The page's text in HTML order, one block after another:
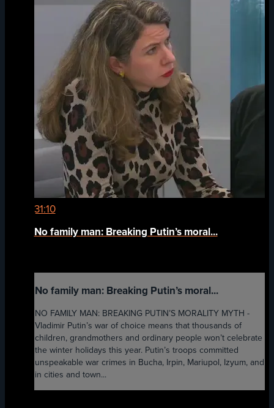
31:10
No family man: Breaking Putin’s moral...
No family man: Breaking Putin’s moral...
NO FAMILY MAN: BREAKING PUTIN’S MORALITY MYTH -
Vladimir Putin’s war of choice means that thousands of
children, grandmothers and ordinary people won’t celebrate
the winter holidays this year. Putin’s troops committed
unspeakable war crimes in Bucha, Irpin, Mariupol, Izyum, and
in cities and town...